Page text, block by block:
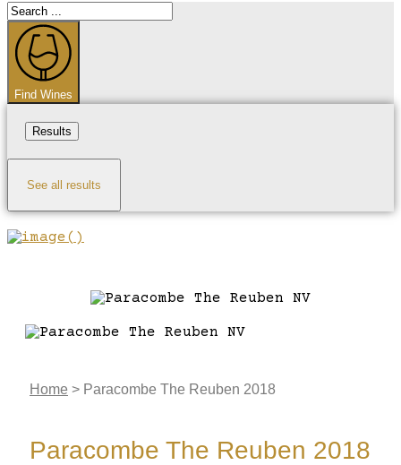
Search
...
Find Wines
Results
See all results
Home > Paracombe The Reuben 2018
Paracombe The Reuben 2018